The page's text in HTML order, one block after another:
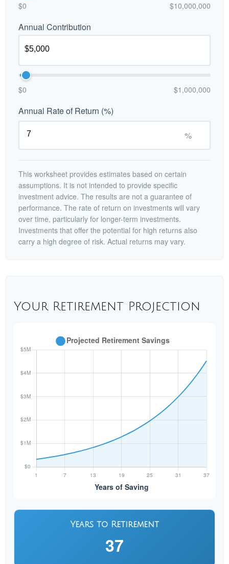
$0 $10,000,000
Annual Contribution
$0 $1,000,000
Annual Rate of Return (%)
%
This worksheet provides estimates based on certain
assumptions. It is not intended to provide specific
investment advice. The results are not a guarantee of
performance. The rate of return on investments will vary
over time, particularly for longer-term investments.
Investments that offer the potential for high returns also
carry a high degree of risk. Actual returns may vary.
Your Retirement Projection
Years to Retirement
37